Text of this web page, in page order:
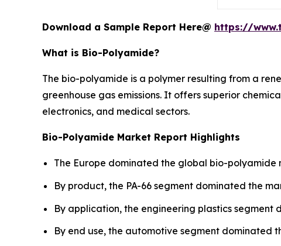
Download a Sample Report Here@ https://
What is Bio-Polyamide?
The bio-polyamide is a polymer resulting from a
greenhouse gas emissions. It offers superior
electronics, and medical sectors.
Bio-Polyamide Market Report Highlights
The Europe dominated the global bio-polyamide
By product, the PA-66 segment dominated the
By application, the engineering plastics segment
By end use, the automotive segment dominated